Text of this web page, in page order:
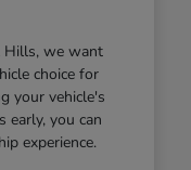
Hills, we want
choice for
your vehicle's
early, you can
experience.